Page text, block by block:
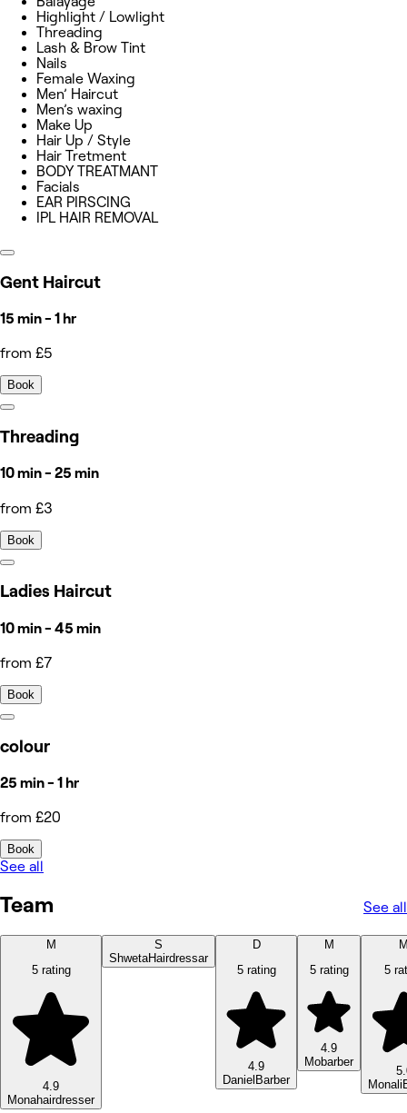
Highlight / Lowlight
Threading
Lash & Brow Tint
Nails
Female Waxing
Men’ Haircut
Men’s waxing
Make Up
Hair Up / Style
Hair Tretment
BODY TREATMANT
Facials
EAR PIRSCING
IPL HAIR REMOVAL
Gent Haircut
15 min - 1 hr
from £5
Book
Threading
10 min - 25 min
from £3
Book
Ladies Haircut
10 min - 45 min
from £7
Book
colour
25 min - 1 hr
from £20
Book
See all
Team See all
M
5 rating
4.9
Monahairdresser
S
ShwetaHairdressar
D
5 rating
4.9
DanielBarber
M
5 rating
4.9
Mobarber
5
Monali